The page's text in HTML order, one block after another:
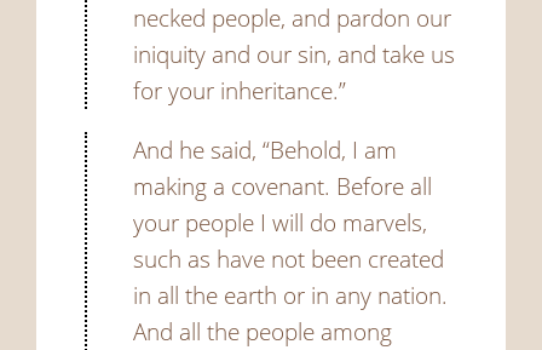
necked people, and pardon our
iniquity and our sin, and take us
for your inheritance.”
And he said, “Behold, I am
making a covenant. Before all
your people I will do marvels,
such as have not been created
in all the earth or in any nation.
And all the people among